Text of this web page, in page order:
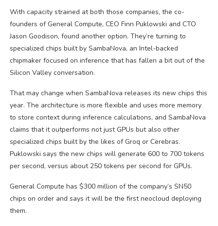
With capacity strained at both those companies, the co-
founders of General Compute, CEO Finn Puklowski and CTO
Jason Goodison, found another option. They’re turning to
specialized chips built by SambaNova, an Intel-backed
chipmaker focused on inference that has fallen a bit out of the
Silicon Valley conversation.
That may change when SambaNova releases its new chips this
year. The architecture is more flexible and uses more memory
to store context during inference calculations, and SambaNova
claims that it outperforms not just GPUs but also other
specialized chips built by the likes of Groq or Cerebras.
Puklowski says the new chips will generate 600 to 700 tokens
per second, versus about 250 tokens per second for GPUs.
General Compute has $300 million of the company’s SN50
chips on order and says it will be the first neocloud deploying
them.